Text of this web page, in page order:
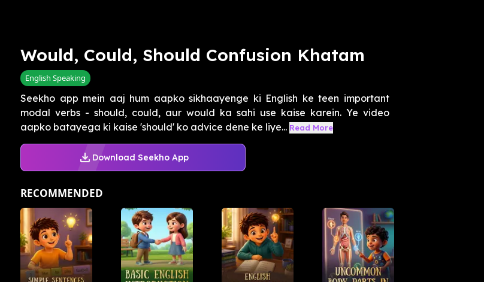
Would, Could, Should Confusion Khatam
English Speaking
Seekho app mein aaj hum aapko sikhaayenge ki English ke teen important
modal verbs - should, could, aur would ka sahi use kaise karein. Ye video
aapko batayega ki kaise 'should' ko advice dene ke liye... Read More
Download Seekho App
RECOMMENDED